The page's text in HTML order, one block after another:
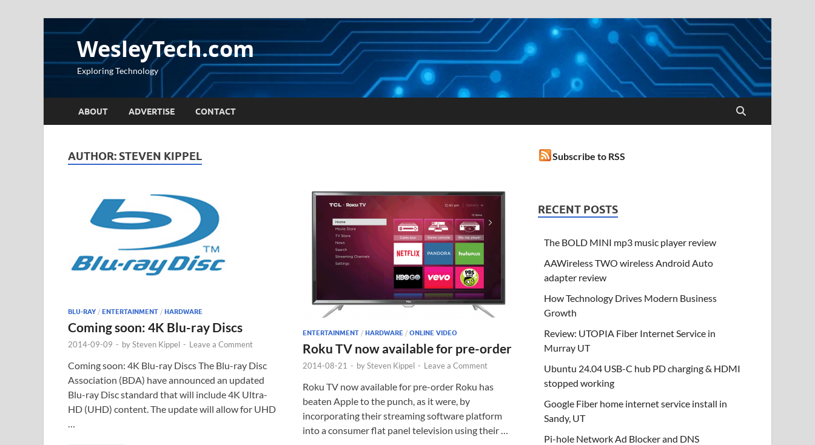
WesleyTech.com
Exploring Technology
ABOUT ADVERTISE CONTACT
AUTHOR: STEVEN KIPPEL
BLU-RAY / ENTERTAINMENT / HARDWARE
Coming soon: 4K Blu-ray Discs
2014-09-09 - bySteven Kippel - Leave a Comment
Coming soon: 4K Blu-ray Discs The Blu-ray Disc
Association (BDA) have announced an updated
Blu-ray Disc standard that will include 4K Ultra-
HD (UHD) content. The update will allow for UHD
ENTERTAINMENT / HARDWARE / ONLINE VIDEO
Roku TV now available for pre-order
2014-08-21 - bySteven Kippel - Leave a Comment
Roku TV now available for pre-order Roku has
beaten Apple to the punch, as it were, by
incorporating their streaming software platform
into a consumer flat panel television using their …
Subscribe to RSS
RECENT POSTS
The BOLD MINI mp3 music player review
AAWireless TWO wireless Android Auto
adapter review
How Technology Drives Modern Business
Growth
Review: UTOPIA Fiber Internet Service in
Murray UT
Ubuntu 24.04 USB-C hub PD charging & HDMI
stopped working
Google Fiber home internet service install in
Sandy, UT
Pi-hole Network Ad Blocker and DNS